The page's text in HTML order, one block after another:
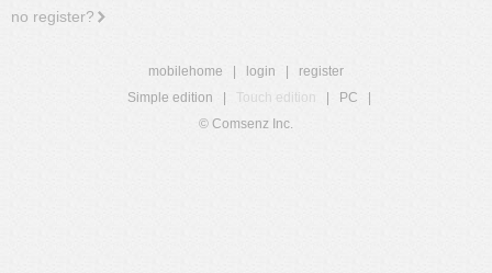
no register?
mobilehome login
register
Simple edition
Touch edition PC
© Comsenz Inc.